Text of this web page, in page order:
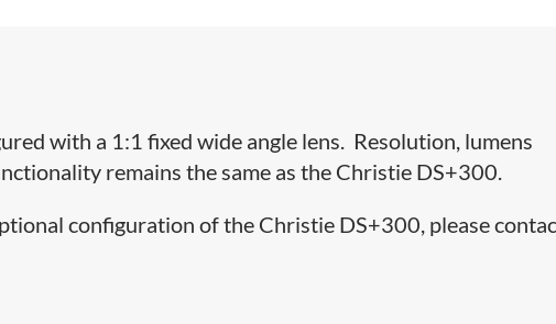
with a 1:1 fixed wide angle lens. Resolution, lumens
remains the same as the Christie DS+300.
configuration of the Christie DS+300, please